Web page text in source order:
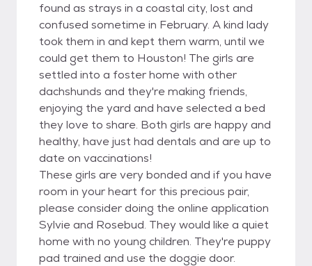
found as strays in a coastal city, lost and
confused sometime in February. A kind lady
took them in and kept them warm, until we
could get them to Houston! The girls are
settled into a foster home with other
dachshunds and they're making friends,
enjoying the yard and have selected a bed
they love to share. Both girls are happy and
healthy, have just had dentals and are up to
date on vaccinations!
These girls are very bonded and if you have
room in your heart for this precious pair,
please consider doing the online application
Sylvie and Rosebud. They would like a quiet
home with no young children. They're puppy
pad trained and use the doggie door.